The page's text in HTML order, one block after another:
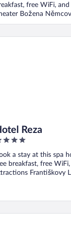
free WiFi,
Božena
Reza
a stay at this spa
breakfast, free
Františkovy
Reza
Spa Hotel